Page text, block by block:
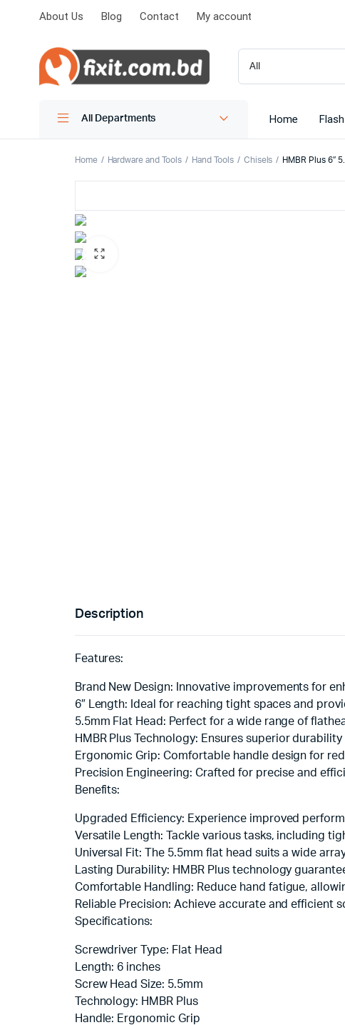
About Us Blog Contact My account
All Departments Home
Home Hardware and Tools Hand Tools Chisels HMBR Plus 6″
Description
Features:
Brand New Design: Innovative improvements for
6″ Length: Ideal for reaching tight spaces and
5.5mm Flat Head: Perfect for a wide range of
HMBR Plus Technology: Ensures superior
Ergonomic Grip: Comfortable handle design for
Precision Engineering: Crafted for precise and
Benefits:
Upgraded Efficiency: Experience improved
Versatile Length: Tackle various tasks, including
Universal Fit: The 5.5mm flat head suits a wide
Lasting Durability: HMBR Plus technology
Comfortable Handling: Reduce hand fatigue,
Reliable Precision: Achieve accurate and efficient
Specifications:
Screwdriver Type: Flat Head
Length: 6 inches
Screw Head Size: 5.5mm
Technology: HMBR Plus
Handle: Ergonomic Grip